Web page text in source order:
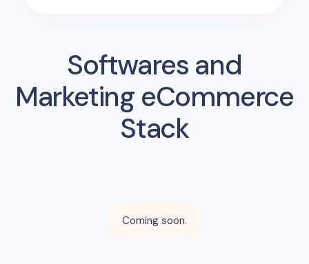
Softwares and
Marketing eCommerce
Stack
Coming soon.